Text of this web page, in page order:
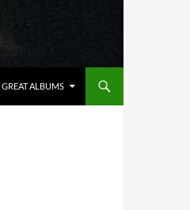
GREAT ALBUMS